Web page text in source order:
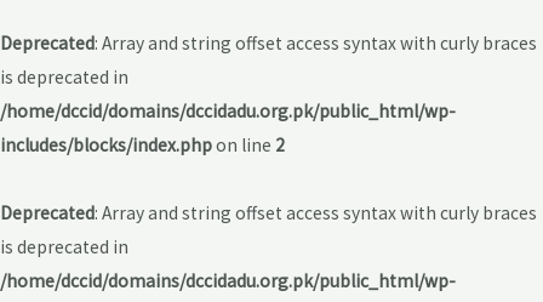
Deprecated: Array and string offset access syntax with curly braces
is deprecated in
/home/dccid/domains/dccidadu.org.pk/public_html/wp-
includes/blocks/index.phpon line 2
Deprecated: Array and string offset access syntax with curly braces
is deprecated in
/home/dccid/domains/dccidadu.org.pk/public_html/wp-